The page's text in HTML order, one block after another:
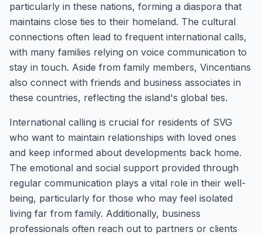
particularly in these nations, forming a diaspora that
maintains close ties to their homeland. The cultural
connections often lead to frequent international calls,
with many families relying on voice communication to
stay in touch. Aside from family members, Vincentians
also connect with friends and business associates in
these countries, reflecting the island's global ties.
International calling is crucial for residents of SVG
who want to maintain relationships with loved ones
and keep informed about developments back home.
The emotional and social support provided through
regular communication plays a vital role in their well-
being, particularly for those who may feel isolated
living far from family. Additionally, business
professionals often reach out to partners or clients